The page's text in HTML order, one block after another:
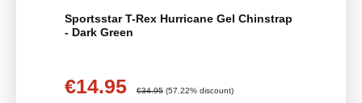
Sportsstar T-Rex Hurricane Gel Chinstrap
- Dark Green
Sale price:
€14.95 Regular price:
€34.95 (57.22% discount)